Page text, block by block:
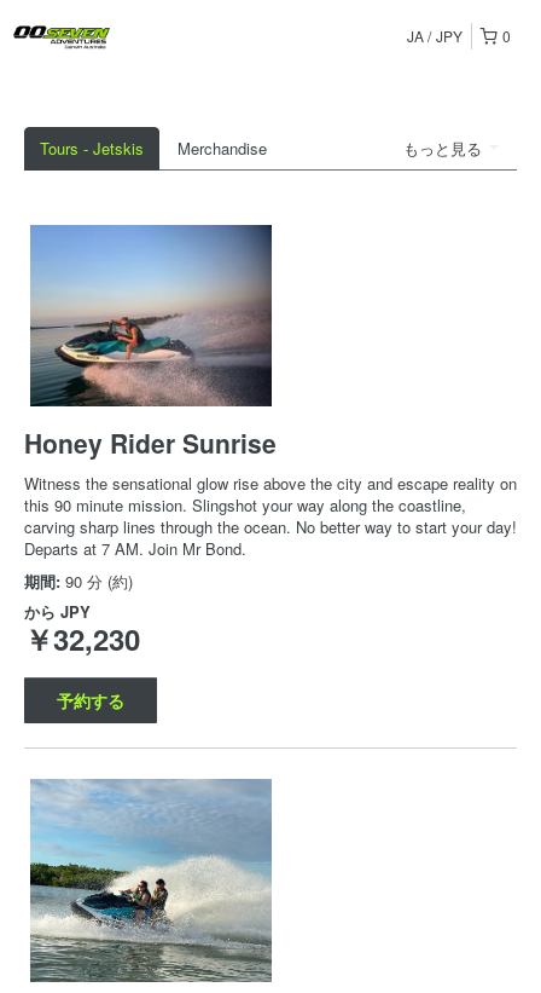
0
JA JPY
もっと見る
Tours - Jetskis Merchandise
Honey Rider Sunrise
Witness the sensational glow rise above the city and escape reality on
this 90 minute mission. Slingshot your way along the coastline,
carving sharp lines through the ocean. No better way to start your day!
Departs at 7 AM. Join Mr Bond.
期間: 90 分 (約)
から JPY
￥32,230
予約する